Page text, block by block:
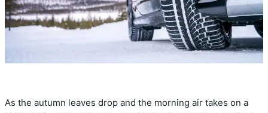
As the autumn leaves drop and the morning air takes on a